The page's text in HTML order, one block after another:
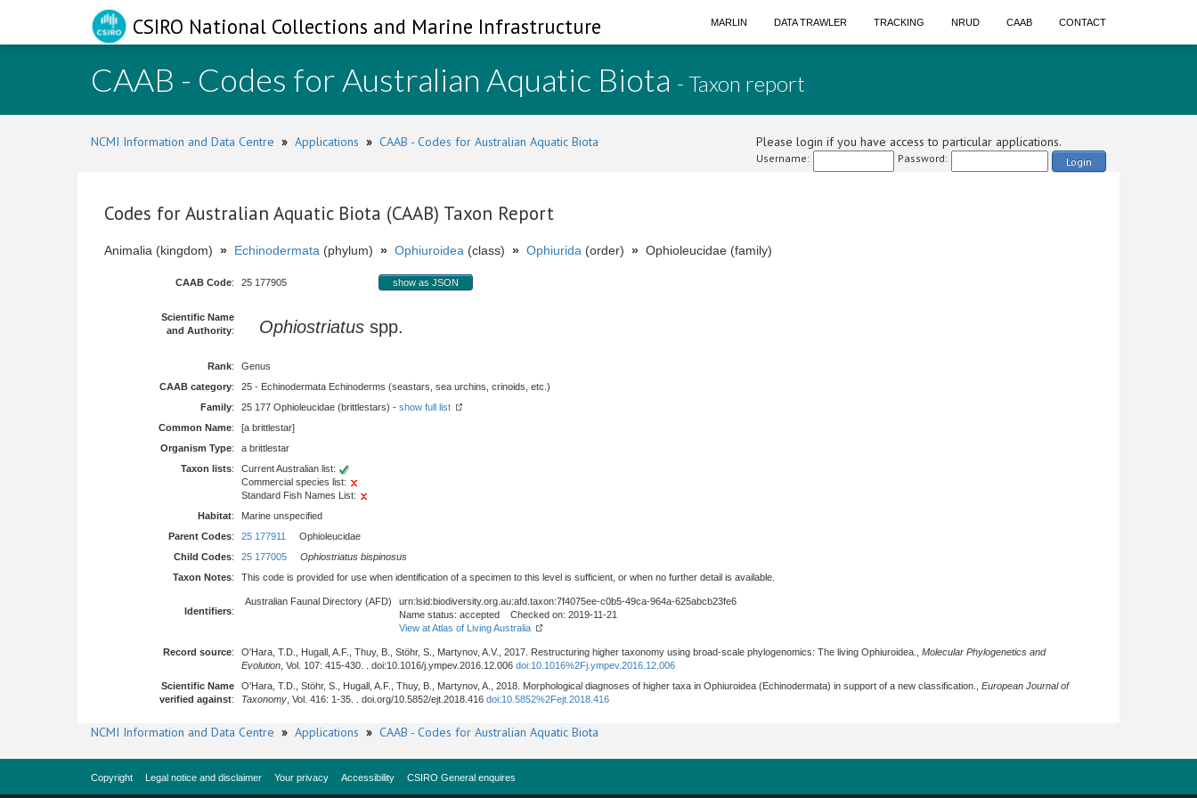
CSIRO National Collections and Marine Infrastructure MARLIN DATA TRAWLER TRACKING NRUD CAAB CONTACT
CAAB - Codes for Australian Aquatic Biota - Taxon report
NCMI Information and Data Centre » Applications » CAAB - Codes for Australian Aquatic Biota Please login if you have access to particular applications.
Username: Password: Login
Codes for Australian Aquatic Biota (CAAB) Taxon Report
Animalia (kingdom) » Echinodermata (phylum) » Ophiuroidea (class) » Ophiurida (order) » Ophioleucidae (family)
CAAB Code: 25 177905 show as JSON
Scientific Name
and Authority: Ophiostriatus spp.
Rank:
Genus
CAAB category:
25 - Echinodermata Echinoderms (seastars, sea urchins, crinoids, etc.)
Family: 25 177 Ophioleucidae (brittlestars) - show full list
Common Name:
[a brittlestar]
Organism Type:
a brittlestar
Taxon lists:
Current Australian list:
Commercial species list:
Standard Fish Names List:
Habitat:
Marine unspecified
Parent Codes: 25 177911
Ophioleucidae
Child Codes: 25 177005
Ophiostriatus bispinosus
Taxon Notes: This code is provided for use when identification of a specimen to this level is sufficient, or when no further detail is available.
Identifiers:
Australian Faunal Directory (AFD)
urn:lsid:biodiversity.org.au:afd.taxon:7f4075ee-c0b5-49ca-964a-625abcb23fe6
Name status: accepted Checked on: 2019-11-21
View at Atlas of Living Australia
Record source: O'Hara, T.D., Hugall, A.F., Thuy, B., Stöhr, S., Martynov, A.V., 2017. Restructuring higher taxonomy using broad-scale phylogenomics: The living Ophiuroidea., Molecular Phylogenetics and
Evolution , Vol. 107: 415-430. . doi:10.1016/j.ympev.2016.12.006 doi:10.1016%2Fj.ympev.2016.12.006
Scientific Name
verified against:
O'Hara, T.D., Stöhr, S., Hugall, A.F., Thuy, B., Martynov, A., 2018. Morphological diagnoses of higher taxa in Ophiuroidea (Echinodermata) in support of a new classification., European Journal of
Taxonomy , Vol. 416: 1-35. . doi.org/10.5852/ejt.2018.416 doi:10.5852%2Fejt.2018.416
NCMI Information and Data Centre » Applications » CAAB - Codes for Australian Aquatic Biota
Copyright Legal notice and disclaimer Your privacy Accessibility CSIRO General enquires